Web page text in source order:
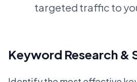
targeted traffic to
Keyword Research &